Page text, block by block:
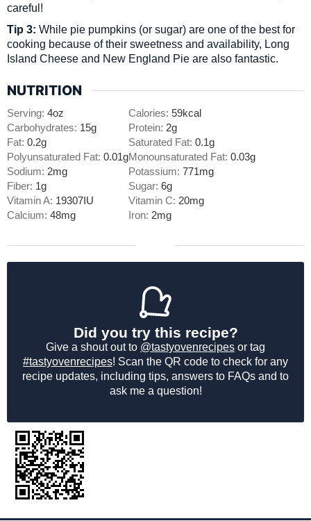
careful!
Tip 3: While pie pumpkins (or sugar) are one of the best for
cooking because of their sweetness and availability, Long
Island Cheese and New England Pie are also fantastic.
NUTRITION
Serving:4oz Calories:59kcal
Carbohydrates: 15g Protein: 2g
Fat:0.2g Saturated Fat:0.1g
Polyunsaturated Fat:0.01gMonounsaturated Fat:0.03g
Sodium: 2mg Potassium:771mg
Fiber: 1g Sugar:6g
Vitamin A: 19307 IU Vitamin C: 20mg
Calcium:48mg Iron: 2mg
Did you try this recipe?
Give a shout out to @tastyovenrecipes or tag
#tastyovenrecipes! Scan the QR code to check for any
recipe updates, including tips, answers to FAQs and to
ask me a question!